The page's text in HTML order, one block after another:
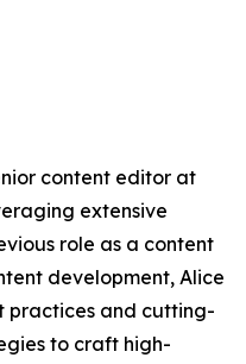
content editor at
extensive
role as a content
development, Alice
practices and cutting-
to craft high-